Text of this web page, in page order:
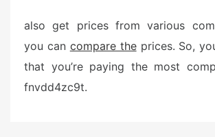
e
d
o
also get prices from various
you can compare theprices. So,
that you’re paying the most
fnvdd4zc9t.